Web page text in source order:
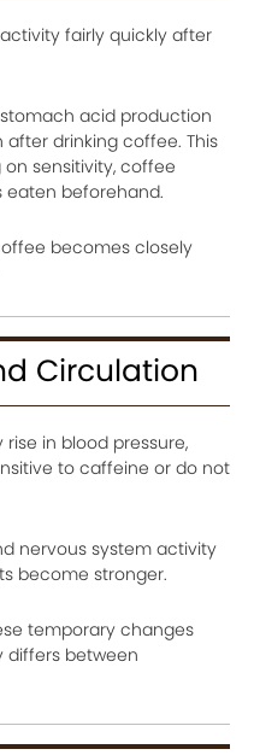
fairly quickly after
acid production
drinking coffee. This
sensitivity, coffee
eaten beforehand.
becomes closely
Circulation
in blood pressure,
to caffeine or do not
nervous system activity
become stronger.
temporary changes
differs between